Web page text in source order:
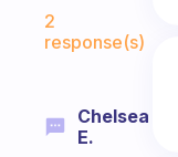
2
response(s)
Chelsea
E.